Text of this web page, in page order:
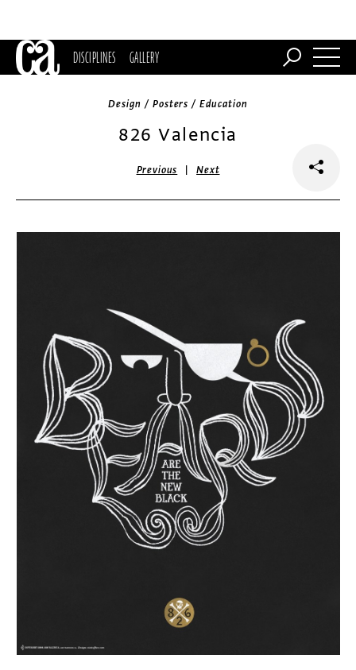
DISCIPLINES GALLERY
Design / Posters / Education
826 Valencia
Previous |Next